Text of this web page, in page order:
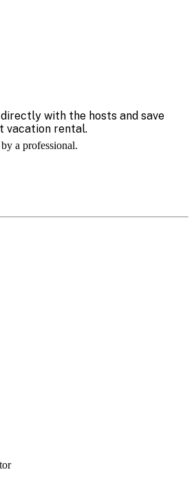
with the hosts and save
vacation rental.
a professional.